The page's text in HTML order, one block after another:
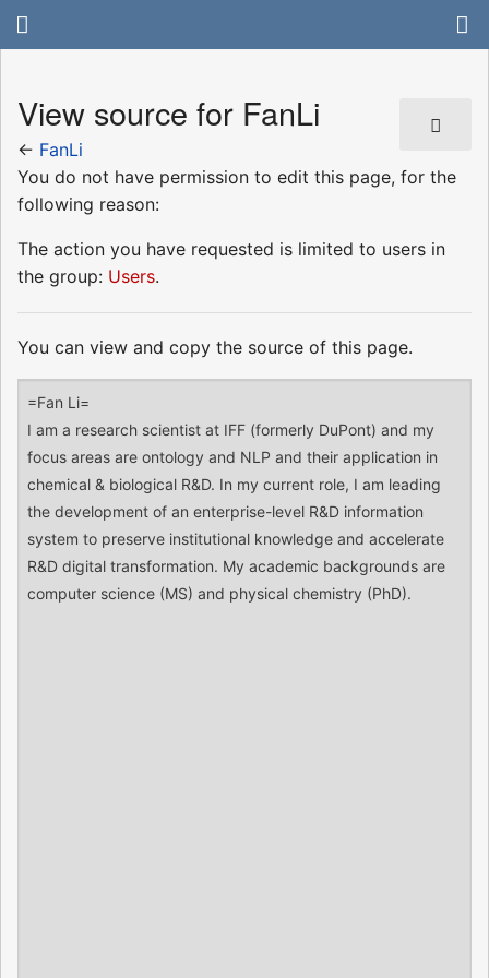
View source for FanLi
← FanLi
You do not have permission to edit this page, for the
following reason:
The action you have requested is limited to users in
the group: Users.
You can view and copy the source of this page.